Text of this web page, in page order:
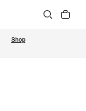
Shop